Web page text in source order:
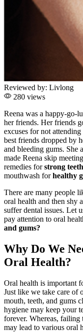
Reviewed by: Livlong
280 views
Reena was a happy-go-
her friends. Her friends
excuses for not
best friends dropped by
and bleeding gums. She
made Reena skip
remedies forstrong teeth
mouthwash forhealthy
There are many people
oral health and then shy
suffer dental issues. Let
pay attention to oral
and gums?
Why Do We
Oral Health?
Oral health is important
Just like we take care of
mouth, teeth, and gums
hygiene may keep your
forever. Whereas, failing
may lead to various oral